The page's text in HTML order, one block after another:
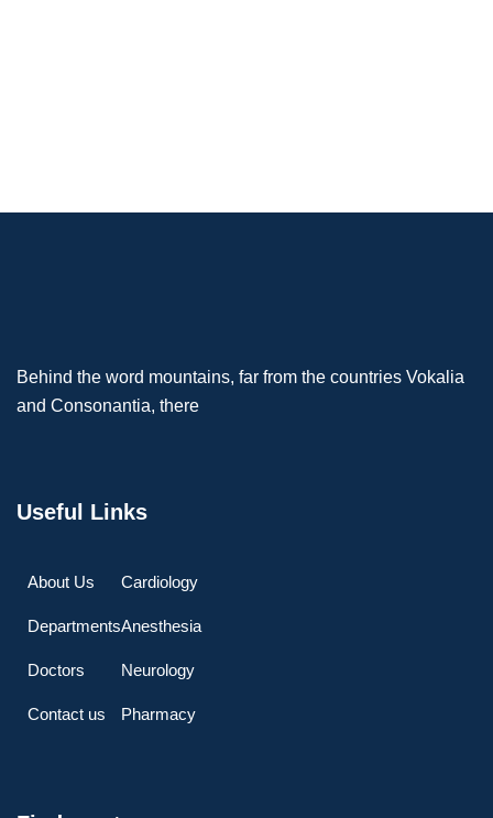
Behind the word mountains, far from the countries Vokalia
and Consonantia, there
Useful Links
About Us
Departments
Doctors
Contact us
Cardiology
Anesthesia
Neurology
Pharmacy